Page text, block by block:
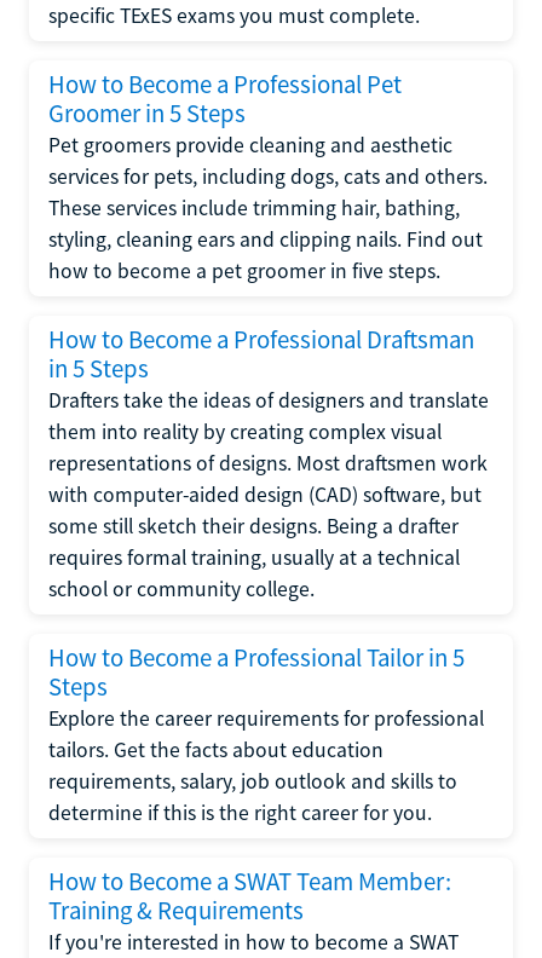
specific TExES exams you must complete.
How to Become a Professional Pet
Groomer in 5 Steps
Pet groomers provide cleaning and aesthetic
services for pets, including dogs, cats and others.
These services include trimming hair, bathing,
styling, cleaning ears and clipping nails. Find out
how to become a pet groomer in five steps.
How to Become a Professional Draftsman
in 5 Steps
Drafters take the ideas of designers and translate
them into reality by creating complex visual
representations of designs. Most draftsmen work
with computer-aided design (CAD) software, but
some still sketch their designs. Being a drafter
requires formal training, usually at a technical
school or community college.
How to Become a Professional Tailor in 5
Steps
Explore the career requirements for professional
tailors. Get the facts about education
requirements, salary, job outlook and skills to
determine if this is the right career for you.
How to Become a SWAT Team Member:
Training & Requirements
If you're interested in how to become a SWAT